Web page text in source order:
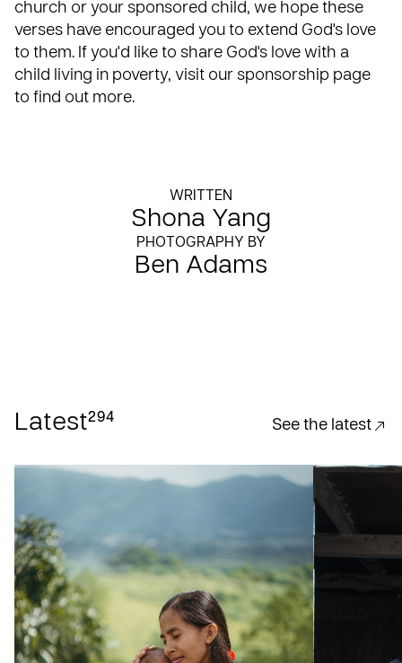
church or your sponsored child, we hope these
verses have encouraged you to extend God's love
to them. If you'd like to share God's love with a
child living in poverty, visit our sponsorship page
to find out more.
WRITTEN
Shona Yang
PHOTOGRAPHY BY
Ben Adams
Latest294 See the latest